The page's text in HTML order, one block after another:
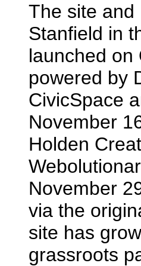
The site and
Stanfield in
launched
powered by
CivicSpace
November
Holden
November
via the
site has
grassroots